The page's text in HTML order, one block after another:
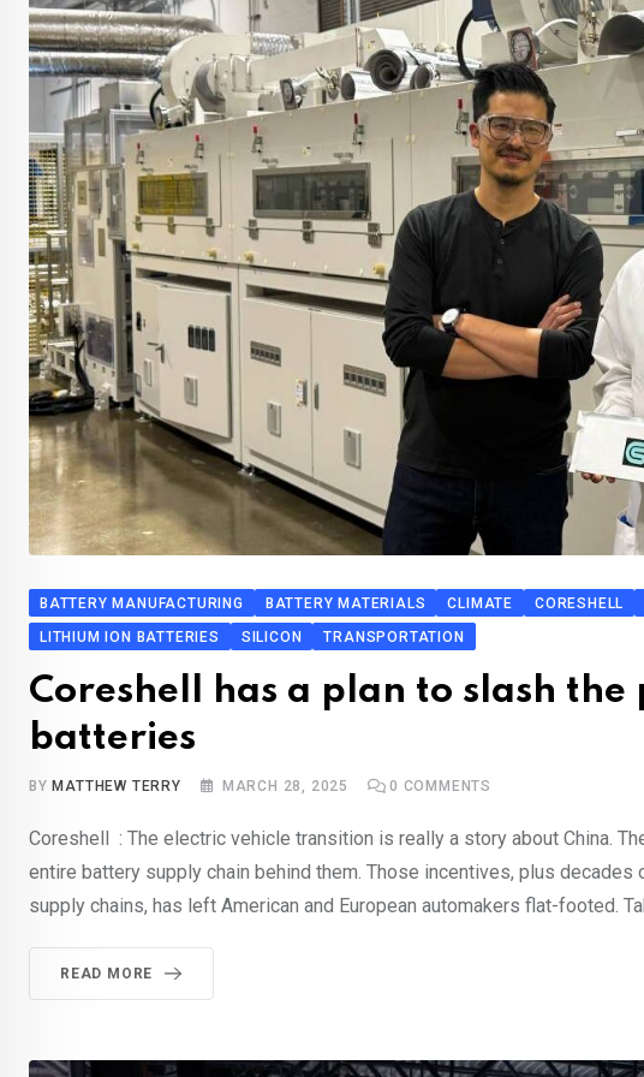
BATTERY MANUFACTURING BATTERY MATERIALS CLIMATE CORESHELL
LITHIUM ION BATTERIES
SILICON TRANSPORTATION
Coreshell has a plan to slash
batteries
BY MATTHEW TERRY MARCH 28, 2025 0 COMMENTS
Coreshell : The electric vehicle transition is really a story about China.
entire battery supply chain behind them. Those incentives, plus
supply chains, has left American and European automakers flat-footed.
READ MORE